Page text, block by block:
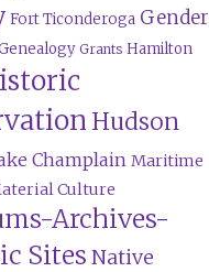
Fort Ticonderoga Gender
Grants Hamilton
Hudson
Champlain Maritime
Culture
Archives-
Sites Native